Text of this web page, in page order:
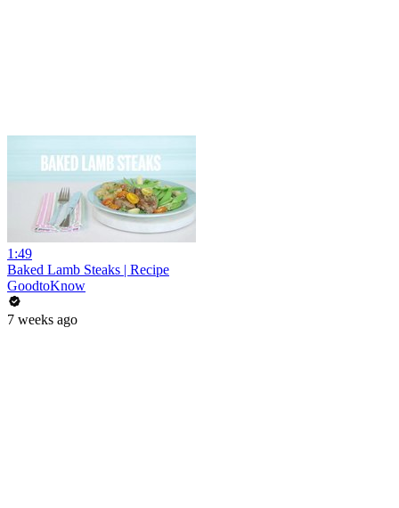
1:49
Baked Lamb Steaks | Recipe
GoodtoKnow
7 weeks ago